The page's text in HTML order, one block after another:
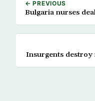
← PREVIOUS
Bulgaria nurses
Insurgents